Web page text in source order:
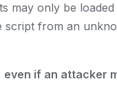
may only be
from an
even if an attacker